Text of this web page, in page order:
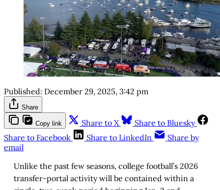
Published: December 29, 2025, 3:42 pm
Share
Copy link Share to X
Share to Bluesky
Share to Facebook
Share to LinkedIn
Share by
email
Unlike the past few seasons, college football’s 2026
transfer-portal activity will be contained within a